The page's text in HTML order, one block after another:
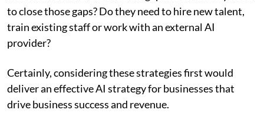
to close those gaps? Do they need to hire new talent,
train existing staff or work with an external AI
provider?
Certainly, considering these strategies first would
deliver an effective AI strategy for businesses that
drive business success and revenue.